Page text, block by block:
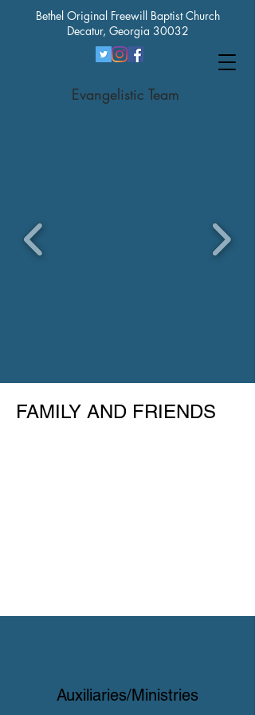
Bethel Original Freewill Baptist Church
Decatur, Georgia 30032
Evangelistic Team
FAMILY AND FRIENDS
Auxiliaries/Ministries